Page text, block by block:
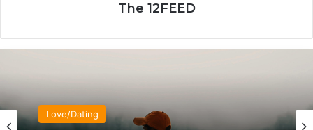
The 12FEED
Love/Dating